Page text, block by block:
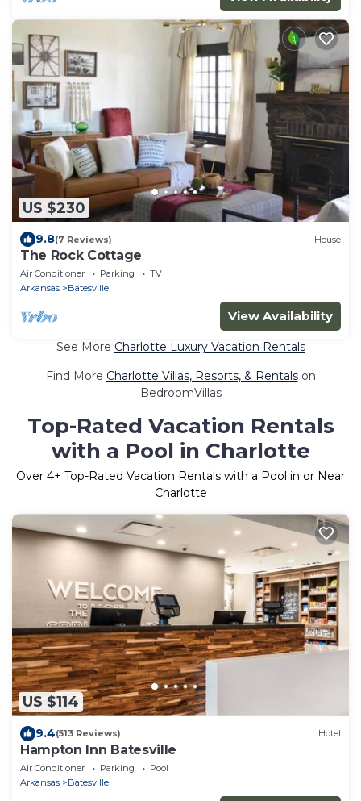
US $230
9.8(7 Reviews) House
The Rock Cottage
Air Conditioner Parking
TV
Arkansas
Batesville
View Availability
See More Charlotte Luxury Vacation Rentals
Find More Charlotte Villas, Resorts, & Rentalson
BedroomVillas
Top-Rated Vacation Rentals
with a Pool in Charlotte
Over 4+ Top-Rated Vacation Rentals with a Pool in or Near
Charlotte
US $114
9.4(513 Reviews) Hotel
Hampton Inn Batesville
Air Conditioner Parking
Pool
Arkansas
Batesville